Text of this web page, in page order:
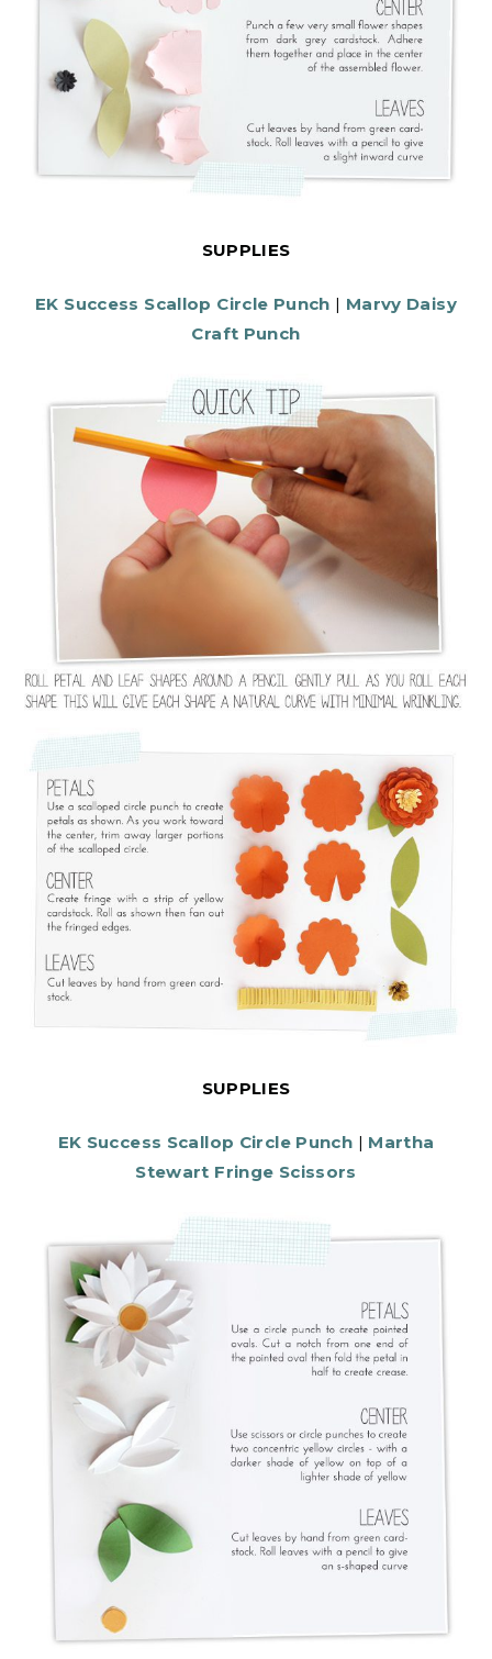
SUPPLIES
EK Success Scallop Circle Punch | Marvy Daisy
Craft Punch
SUPPLIES
EK Success Scallop Circle Punch | Martha
Stewart Fringe Scissors